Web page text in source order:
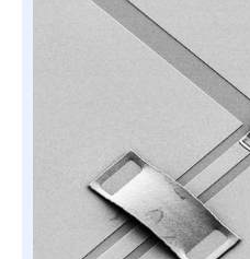
Chip release